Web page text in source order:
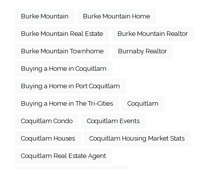
Burke Mountain Burke Mountain Home
Burke Mountain Real Estate Burke Mountain Realtor
Burke Mountain Townhome Burnaby Realtor
Buying a Home in Coquitlam
Buying a Home in Port Coquitlam
Buying a Home in The Tri-Cities Coquitlam
Coquitlam Condo Coquitlam Events
Coquitlam Houses Coquitlam Housing Market Stats
Coquitlam Real Estate Agent